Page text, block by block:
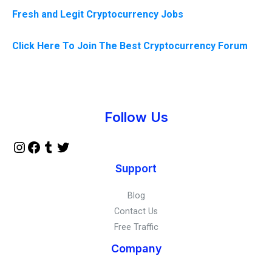
Fresh and Legit Cryptocurrency Jobs
Click Here To Join The Best Cryptocurrency Forum
Follow Us
Support
Blog
Contact Us
Free Traffic
Company